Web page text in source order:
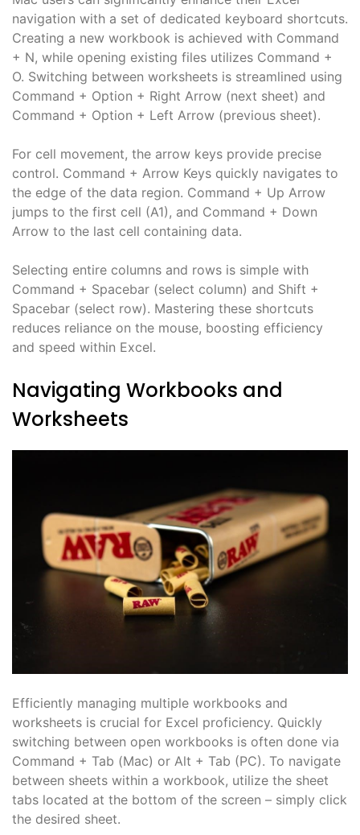
navigation with a set of dedicated keyboard shortcuts.
Creating a new workbook is achieved with Command
+ N, while opening existing files utilizes Command +
O. Switching between worksheets is streamlined using
Command + Option + Right Arrow (next sheet) and
Command + Option + Left Arrow (previous sheet).
For cell movement, the arrow keys provide precise
control. Command + Arrow Keys quickly navigates to
the edge of the data region. Command + Up Arrow
jumps to the first cell (A1), and Command + Down
Arrow to the last cell containing data.
Selecting entire columns and rows is simple with
Command + Spacebar (select column) and Shift +
Spacebar (select row). Mastering these shortcuts
reduces reliance on the mouse, boosting efficiency
and speed within Excel.
Navigating Workbooks and
Worksheets
Efficiently managing multiple workbooks and
worksheets is crucial for Excel proficiency. Quickly
switching between open workbooks is often done via
Command + Tab (Mac) or Alt + Tab (PC). To navigate
between sheets within a workbook, utilize the sheet
tabs located at the bottom of the screen – simply click
the desired sheet.